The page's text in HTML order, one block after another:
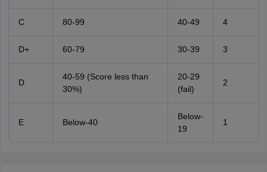
C 80-99 40-49 4
D+ 60-79 30-39 3
D
40-59 (Score less than
30%)
20-29
(fail)
2
E Below-40
Below-
19
1